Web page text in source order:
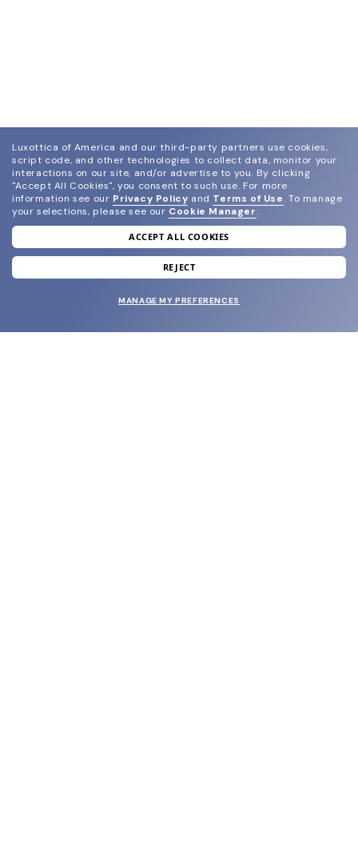
join our newsletter
and grab your welcome reward.
Luxottica of America and our third-party partners use cookies,
script code, and other technologies to collect data, monitor your
interactions on our site, and/or advertise to you. By clicking
"Accept All Cookies", you consent to such use. For more
information see our Privacy Policy and Terms of Use. To manage
your selections, please see our Cookie Manager.
ACCEPT ALL COOKIES
REJECT
MANAGE MY PREFERENCES